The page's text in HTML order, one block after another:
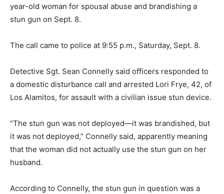
year-old woman for spousal abuse and brandishing a
stun gun on Sept. 8.
The call came to police at 9:55 p.m., Saturday, Sept. 8.
Detective Sgt. Sean Connelly said officers responded to
a domestic disturbance call and arrested Lori Frye, 42, of
Los Alamitos, for assault with a civilian issue stun device.
“The stun gun was not deployed—it was brandished, but
it was not deployed,” Connelly said, apparently meaning
that the woman did not actually use the stun gun on her
husband.
According to Connelly, the stun gun in question was a